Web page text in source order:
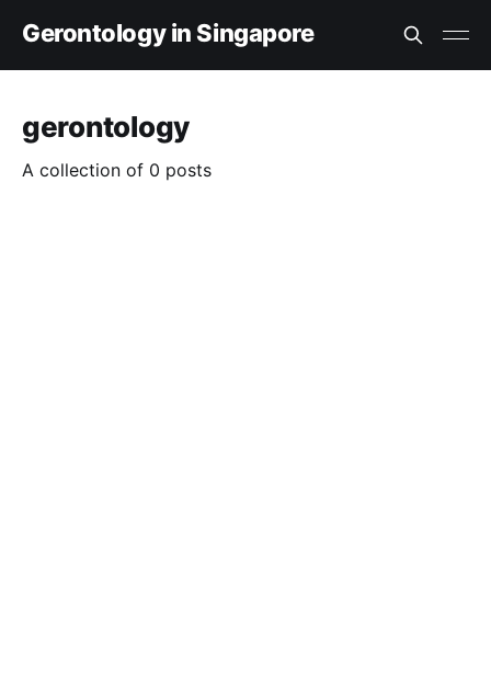
Gerontology in Singapore
gerontology
A collection of 0 posts